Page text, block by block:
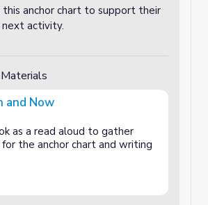
anchor chart to support their
activity.
and Now
as a read aloud to gather
the anchor chart and writing